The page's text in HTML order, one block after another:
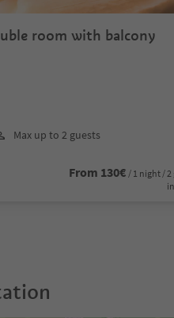
room with balcony
Max up to 2 guests
From 130€ / 1 night / 2